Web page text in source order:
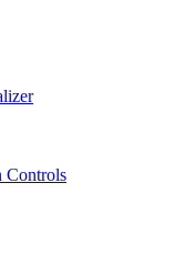
Controls